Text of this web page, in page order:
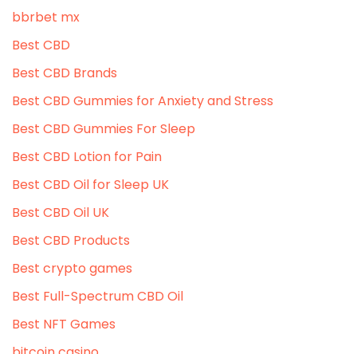
bbrbet mx
Best CBD
Best CBD Brands
Best CBD Gummies for Anxiety and Stress
Best CBD Gummies For Sleep
Best CBD Lotion for Pain
Best CBD Oil for Sleep UK
Best CBD Oil UK
Best CBD Products
Best crypto games
Best Full-Spectrum CBD Oil
Best NFT Games